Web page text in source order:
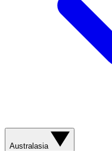
Australasia